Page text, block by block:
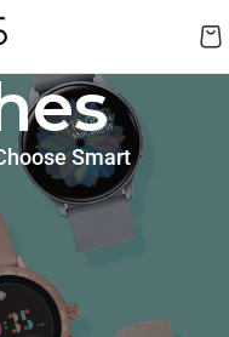
Smart